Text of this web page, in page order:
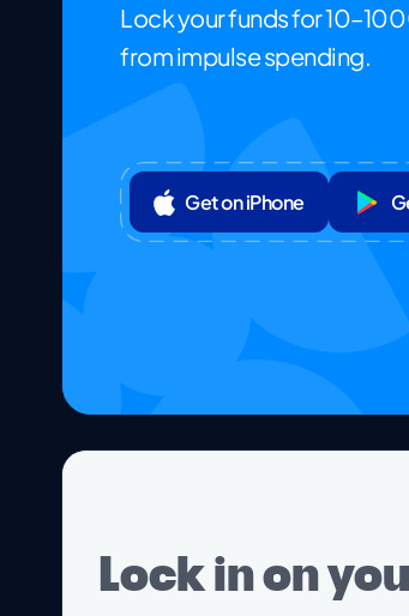
Lock your funds for
from impulse spending.
Get on iPhone
Lock in on